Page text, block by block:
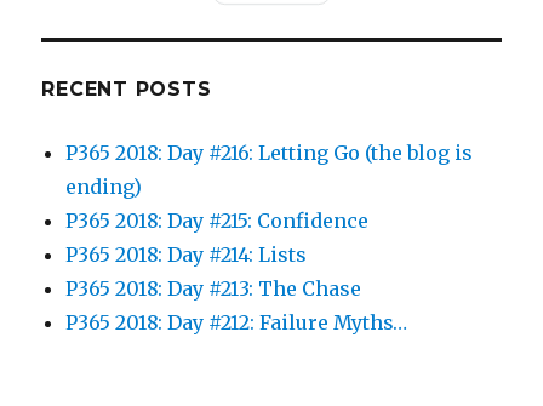
RECENT POSTS
P365 2018: Day #216: Letting Go (the blog is
ending)
P365 2018: Day #215: Confidence
P365 2018: Day #214: Lists
P365 2018: Day #213: The Chase
P365 2018: Day #212: Failure Myths…